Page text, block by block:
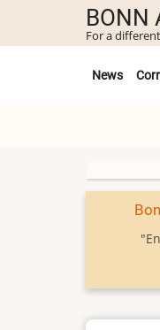
main
BONN
For a
News